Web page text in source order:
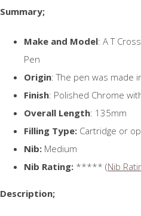
Summary;
Make and Model: A T
Pen
Origin: The pen was made
Finish: Polished Chrome
Overall Length: 135mm
Filling Type: Cartridge or
Nib: Medium
Nib Rating: ***** (Nib
Description;